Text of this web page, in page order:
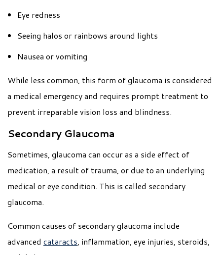
Eye redness
Seeing halos or rainbows around lights
Nausea or vomiting
While less common, this form of glaucoma is considered
a medical emergency and requires prompt treatment to
prevent irreparable vision loss and blindness.
Secondary Glaucoma
Sometimes, glaucoma can occur as a side effect of
medication, a result of trauma, or due to an underlying
medical or eye condition. This is called secondary
glaucoma.
Common causes of secondary glaucoma include
advanced cataracts, inflammation, eye injuries, steroids,